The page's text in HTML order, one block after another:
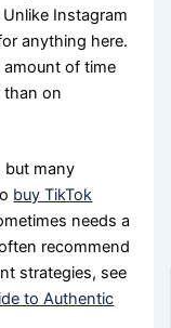
Instagram
anything here.
amount of time
than on
but many
buy TikTok
needs a
recommend
strategies, see
to Authentic